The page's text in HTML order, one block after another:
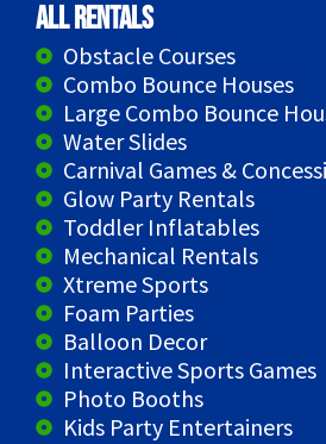
All Rentals
Obstacle Courses
Combo Bounce Houses
Large Combo Bounce
Water Slides
Carnival Games &
Glow Party Rentals
Toddler Inflatables
Mechanical Rentals
Xtreme Sports
Foam Parties
Balloon Decor
Interactive Sports Games
Photo Booths
Kids Party Entertainers